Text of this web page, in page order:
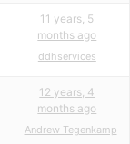
11 years, 5
months ago
ddhservices
12 years, 4
months ago
Andrew Tegenkamp